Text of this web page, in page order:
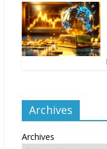
Archives
Archives